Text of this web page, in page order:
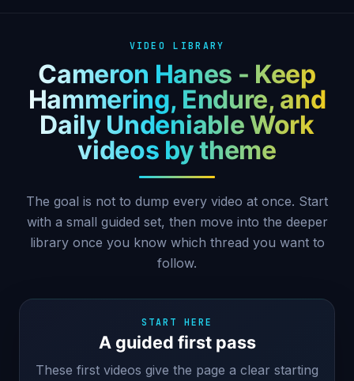
VIDEO LIBRARY
Cameron Hanes - Keep
Hammering, Endure, and
Daily Undeniable Work
videos by theme
The goal is not to dump every video at once. Start
with a small guided set, then move into the deeper
library once you know which thread you want to
follow.
START HERE
A guided first pass
These first videos give the page a clear starting